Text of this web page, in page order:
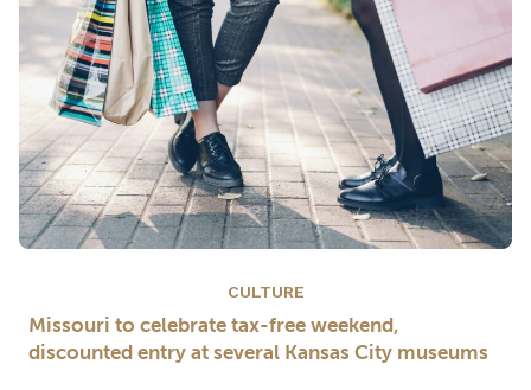
CULTURE
Missouri to celebrate tax-free weekend,
discounted entry at several Kansas City museums